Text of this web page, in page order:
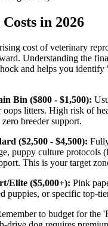
in 2026
cost of veterinary
Understanding the
and helps you
Bin ($800 - $1,500):
oops litters. High risk of
zero breeder support.
($2,500 - $4,500):
puppy culture protocols
This is your target
Elite ($5,000+): Pink
puppies, or specific top-
to budget for the